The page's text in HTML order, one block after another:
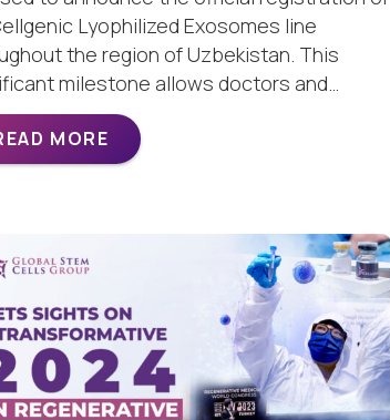
Lyophilized Exosomes line
the region of Uzbekistan. This
milestone allows doctors and…
MORE